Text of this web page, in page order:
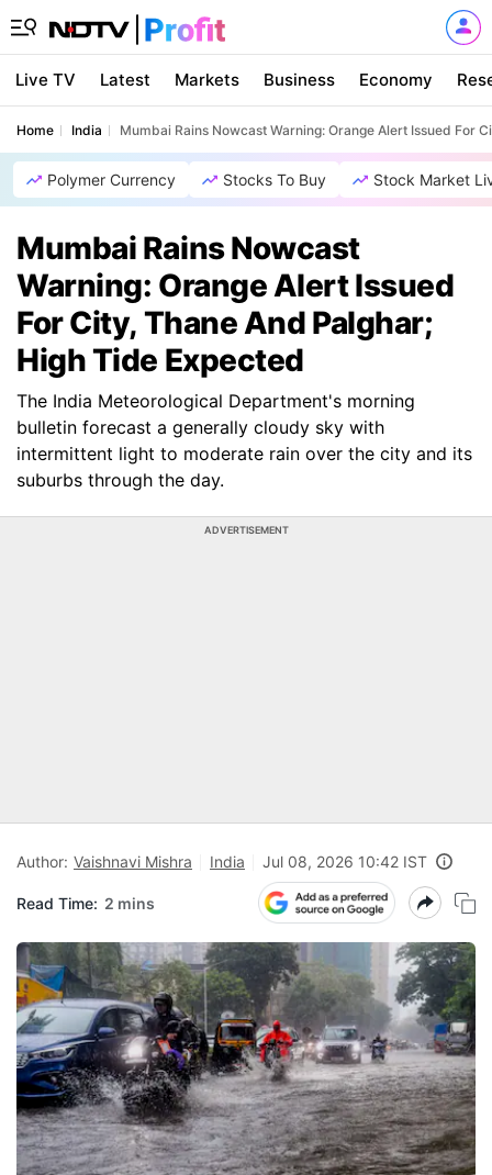
Live TV Latest Markets Business Economy
Home India Mumbai Rains Nowcast Warning: Orange Alert Issued For
Polymer Currency Stocks To Buy Stock Market
Mumbai Rains Nowcast
Warning: Orange Alert Issued
For City, Thane And Palghar;
High Tide Expected
The India Meteorological Department's morning
bulletin forecast a generally cloudy sky with
intermittent light to moderate rain over the city and its
suburbs through the day.
ADVERTISEMENT
Author: Vaishnavi Mishra India Jul 08, 2026 10:42 IST
Read Time: 2 mins